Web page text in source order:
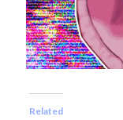
Related